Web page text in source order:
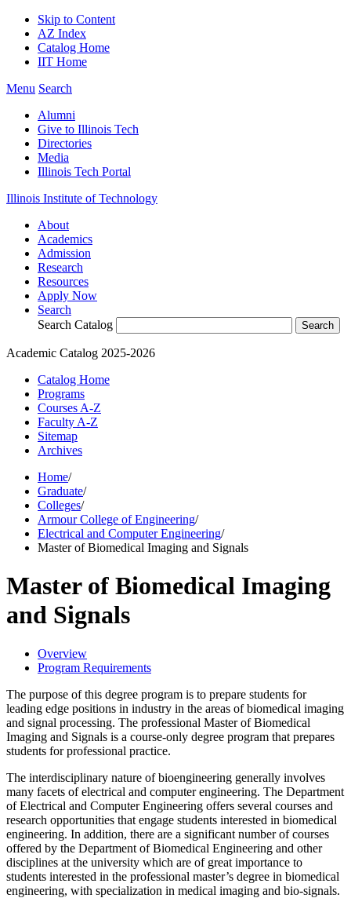
Skip to Content
AZ Index
Catalog Home
IIT Home
Menu Search
Alumni
Give to Illinois Tech
Directories
Media
Illinois Tech Portal
Illinois Institute of Technology
About
Academics
Admission
Research
Resources
Apply Now
Search
Search Catalog
Academic Catalog 2025-2026
Catalog Home
Programs
Courses A-Z
Faculty A-Z
Sitemap
Archives
Home/
Graduate/
Colleges/
Armour College of Engineering/
Electrical and Computer Engineering/
Master of Biomedical Imaging and Signals
Master of Biomedical Imaging
and Signals
Overview
Program Requirements
The purpose of this degree program is to prepare students for
leading edge positions in industry in the areas of biomedical imaging
and signal processing. The professional Master of Biomedical
Imaging and Signals is a course-only degree program that prepares
students for professional practice.
The interdisciplinary nature of bioengineering generally involves
many facets of electrical and computer engineering. The Department
of Electrical and Computer Engineering offers several courses and
research opportunities that engage students interested in biomedical
engineering. In addition, there are a significant number of courses
offered by the Department of Biomedical Engineering and other
disciplines at the university which are of great importance to
students interested in the professional master’s degree in biomedical
engineering, with specialization in medical imaging and bio-signals.